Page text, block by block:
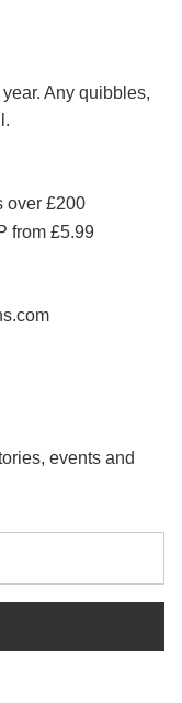
Any quibbles,
over £200
from £5.99
events and